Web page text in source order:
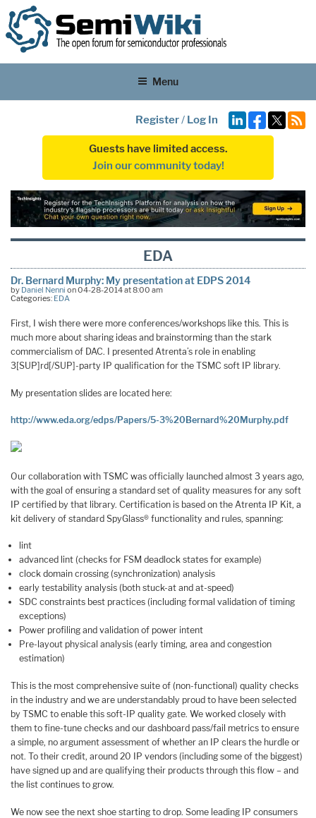
Menu
Register/ Log In
Guests have limited access.
Join our community today!
EDA
Dr. Bernard Murphy: My presentation at EDPS 2014
by Daniel Nenni on 04-28-2014 at 8:00 am
Categories: EDA
First, I wish there were more conferences/workshops like this. This is
much more about sharing ideas and brainstorming than the stark
commercialism of DAC. I presented Atrenta’s role in enabling
3[SUP]rd[/SUP]-party IP qualification for the TSMC soft IP library.
My presentation slides are located here:
http://www.eda.org/edps/Papers/5-3%20Bernard%20Murphy.pdf
Our collaboration with TSMC was officially launched almost 3 years ago,
with the goal of ensuring a standard set of quality measures for any soft
IP certified by that library. Certification is based on the Atrenta IP Kit, a
kit delivery of standard SpyGlass® functionality and rules, spanning:
lint
advanced lint (checks for FSM deadlock states for example)
clock domain crossing (synchronization) analysis
early testability analysis (both stuck-at and at-speed)
SDC constraints best practices (including formal validation of timing
exceptions)
Power profiling and validation of power intent
Pre-layout physical analysis (early timing, area and congestion
estimation)
This is the most comprehensive suite of (non-functional) quality checks
in the industry and we are understandably proud to have been selected
by TSMC to enable this soft-IP quality gate. We worked closely with
them to fine-tune checks and our dashboard pass/fail metrics to ensure
a simple, no argument assessment of whether an IP clears the hurdle or
not. To their credit, around 20 IP vendors (including some of the biggest)
have signed up and are qualifying their products through this flow – and
the list continues to grow.
We now see the next shoe starting to drop. Some leading IP consumers